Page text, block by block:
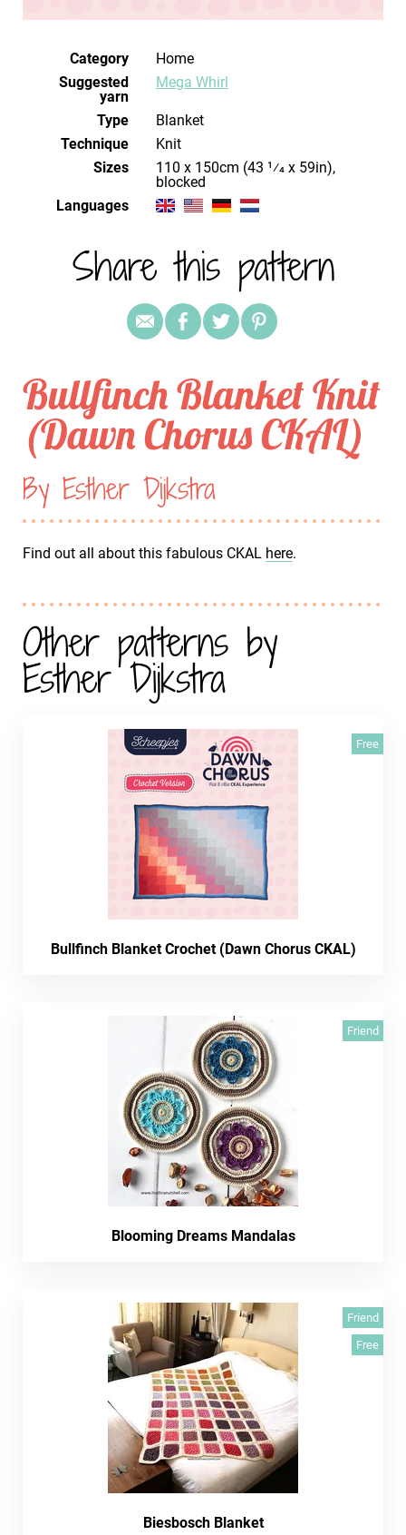
Category
Home
Suggested
yarn
Mega Whirl
Type
Blanket
Technique
knit
Sizes
blocked
Languages
Share this pattern
Bullfinch Blanket Knit
(Dawn Chorus CKAL)
By Esther Dijkstra
Find out all about this fabulous CKAL here.
Other patterns by
Esther Dijkstra
Free
Bullfinch Blanket Crochet (Dawn Chorus CKAL)
Friend
Blooming Dreams Mandalas
Friend
Free
Biesbosch Blanket